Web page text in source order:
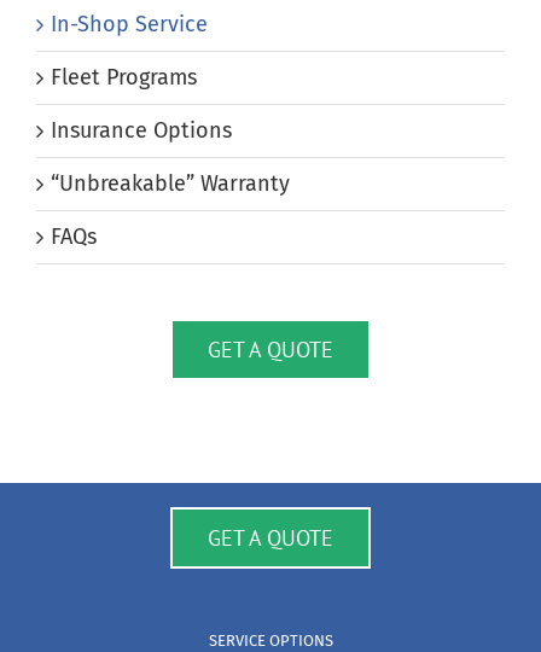
In-Shop Service
Fleet Programs
Insurance Options
“Unbreakable” Warranty
FAQs
GET A QUOTE
GET A QUOTE
SERVICE OPTIONS